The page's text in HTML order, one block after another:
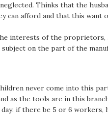
Thinks that the
can afford and that this want
interests of the proprietors,
on the part of the
never come into this
as the tools are in this
if there be 5 or 6 workers,